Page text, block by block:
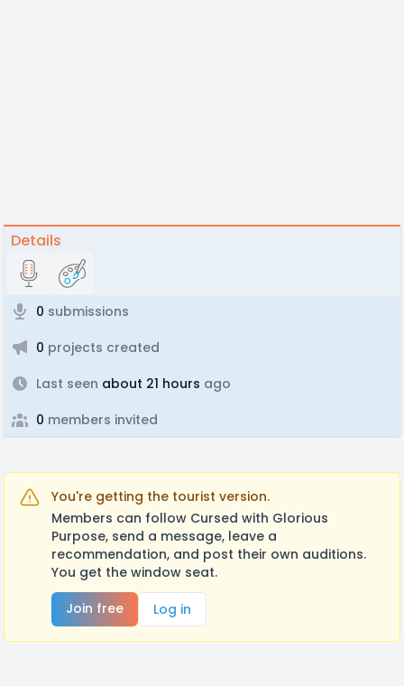
Details
0 submissions
0 projects created
Last seen about 21 hours ago
0 members invited
You're getting the tourist version.
Members can follow Cursed with Glorious
Purpose, send a message, leave a
recommendation, and post their own auditions.
You get the window seat.
Join free
Log in